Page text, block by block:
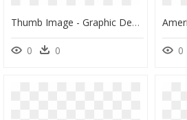
Thumb Image - Graphic Design, HD Png Download
0 0 0